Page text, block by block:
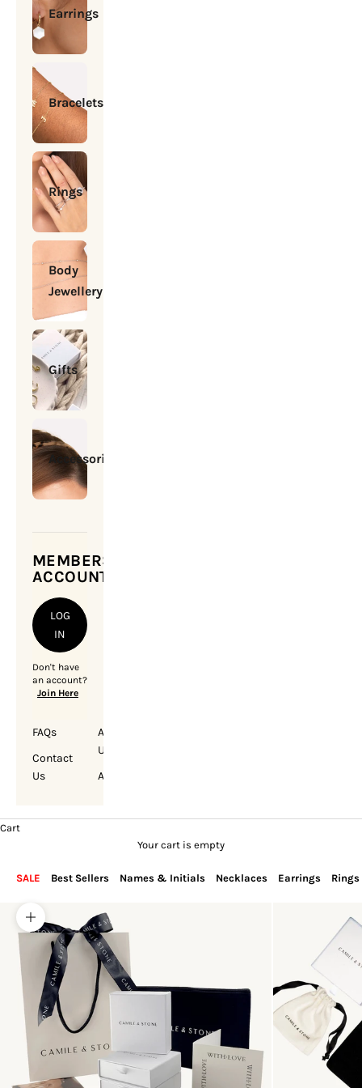
Earrings
Bracelets
Rings
Body
Jewellery
Gifts
Accessories
MEMBERSHIP
ACCOUNT
LOG
IN
Don't have
an account?
Join Here
FAQs
Contact
Us
About
Us
Account
Cart
Your cart is empty
SALE Best Sellers Names & Initials Necklaces Earrings Rings
Zoom picture